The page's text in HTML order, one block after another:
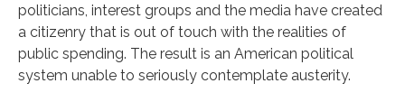
politicians, interest groups and the media have created
a citizenry that is out of touch with the realities of
public spending. The result is an American political
system unable to seriously contemplate austerity.